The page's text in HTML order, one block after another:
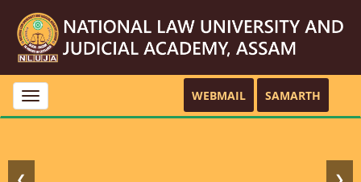
Toggle
navigation
WEBMAIL SAMARTH
❮ ❯